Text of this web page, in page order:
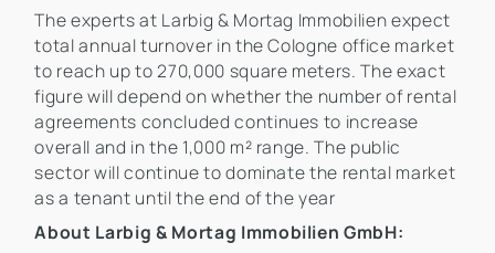
The experts at Larbig & Mortag Immobilien expect
total annual turnover in the Cologne office market
to reach up to 270,000 square meters. The exact
figure will depend on whether the number of rental
agreements concluded continues to increase
overall and in the 1,000 m² range. The public
sector will continue to dominate the rental market
as a tenant until the end of the year
About Larbig & Mortag Immobilien GmbH: